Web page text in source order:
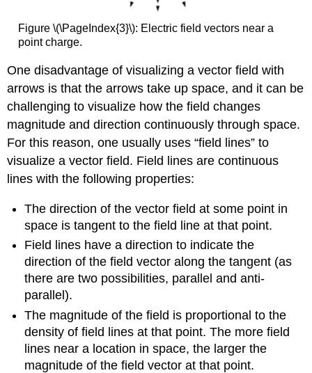
Figure \(\PageIndex{3}\): Electric field vectors near a
point charge.
One disadvantage of visualizing a vector field with
arrows is that the arrows take up space, and it can be
challenging to visualize how the field changes
magnitude and direction continuously through space.
For this reason, one usually uses “field lines” to
visualize a vector field. Field lines are continuous
lines with the following properties:
The direction of the vector field at some point in
space is tangent to the field line at that point.
Field lines have a direction to indicate the
direction of the field vector along the tangent (as
there are two possibilities, parallel and anti-
parallel).
The magnitude of the field is proportional to the
density of field lines at that point. The more field
lines near a location in space, the larger the
magnitude of the field vector at that point.